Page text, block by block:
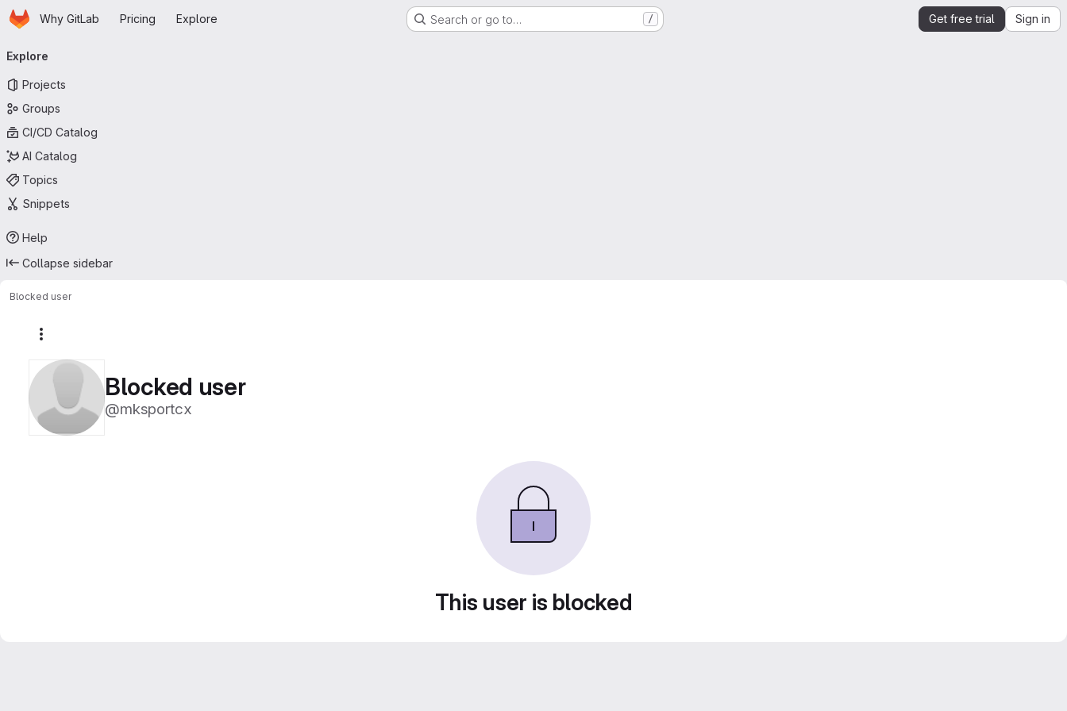
Skip to main content
HomepageWhy GitLab Pricing Explore Search or go to… / Get free trial Sign in
navigation
Explore
Projects
Groups
CI/CD Catalog
AI Catalog
Topics
Snippets
Help
Collapse sidebar
Blocked user
Blocked user
@mksportcx
This user is blocked